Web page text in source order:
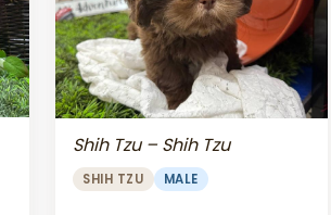
Shih Tzu – Shih Tzu
SHIH TZU MALE